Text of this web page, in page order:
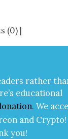
(0) |
rather
edu­ca­tion­al
. We
and Cryp­to!
you!